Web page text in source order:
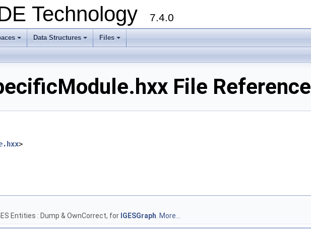
Technology 7.4.0
+ +
Data Structures
+
Files
File Reference
>
Entities : Dump & OwnCorrect, for IGESGraph. More...